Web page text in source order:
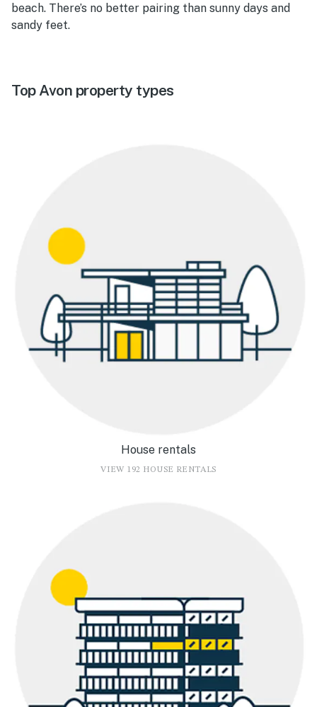
beach. There’s no better pairing than sunny days and
sandy feet.
Top Avon property types
House rentals
VIEW 192 HOUSE RENTALS